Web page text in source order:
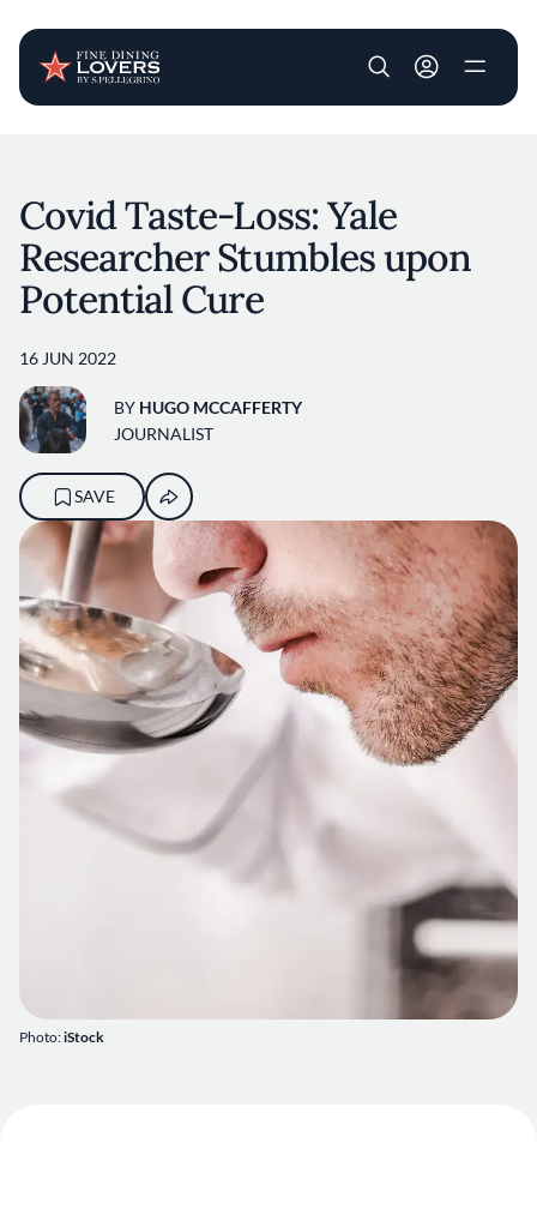
User account
Photo:iStock
Covid Taste-Loss: Yale
Researcher Stumbles upon
Potential Cure
16 JUN 2022
BY HUGO MCCAFFERTY
JOURNALIST
SAVE